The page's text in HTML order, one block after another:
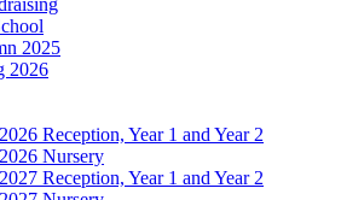
2025
2026
Reception, Year 1 and Year 2
Nursery
Reception, Year 1 and Year 2